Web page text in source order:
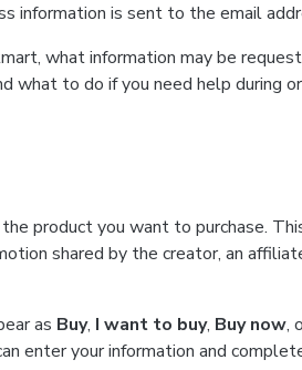
information is sent to the email
what information may be
what to do if you need help during
product you want to purchase.
shared by the creator, an
as Buy, I want to buy, Buy now,
enter your information and